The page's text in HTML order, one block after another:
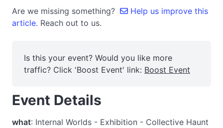
Are we missing something?
Help us improve this
article. Reach out to us.
Is this your event? Would you like more
traffic? Click 'Boost Event' link: Boost Event
Event Details
what: Internal Worlds - Exhibition - Collective Haunt